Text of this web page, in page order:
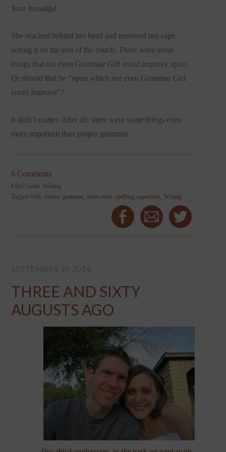
Your beautiful.
She reached behind her head and removed her cape,
setting it on the end of the couch. There were some
things that not even Grammar Girl could improve upon.
Or should that be “upon which not even Grammar Girl
could improve”?
It didn’t matter. After all, there were some things even
more important than proper grammar.
6 Comments
Filed Under:Writing
Tagged With: fiction grammar ,short story,spelling ,superhero ,Writing
SEPTEMBER 19, 2014
THREE AND SIXTY
AUGUSTS AGO